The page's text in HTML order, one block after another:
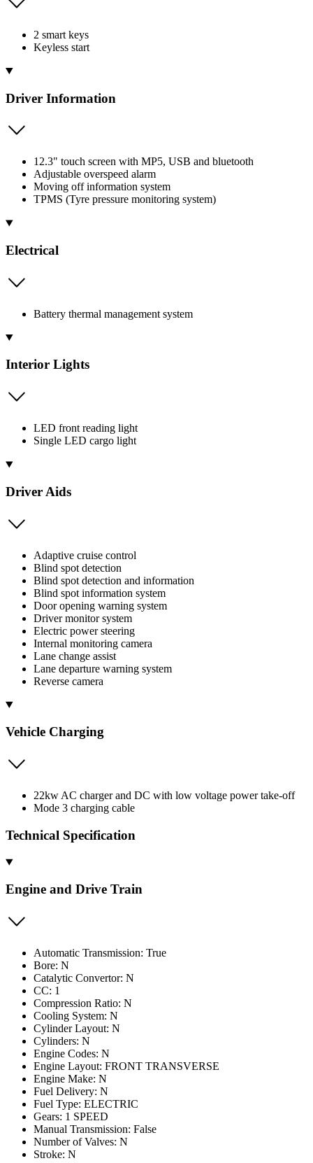
2 smart keys
Keyless start
Driver Information
12.3" touch screen with MP5, USB and bluetooth
Adjustable overspeed alarm
Moving off information system
TPMS (Tyre pressure monitoring system)
Electrical
Battery thermal management system
Interior Lights
LED front reading light
Single LED cargo light
Driver Aids
Adaptive cruise control
Blind spot detection
Blind spot detection and information
Blind spot information system
Door opening warning system
Driver monitor system
Electric power steering
Internal monitoring camera
Lane change assist
Lane departure warning system
Reverse camera
Vehicle Charging
22kw AC charger and DC with low voltage power take-off
Mode 3 charging cable
Technical Specification
Engine and Drive Train
Automatic Transmission: True
Bore: N
Catalytic Convertor: N
CC: 1
Compression Ratio: N
Cooling System: N
Cylinder Layout: N
Cylinders: N
Engine Codes: N
Engine Layout: FRONT TRANSVERSE
Engine Make: N
Fuel Delivery: N
Fuel Type: ELECTRIC
Gears: 1 SPEED
Manual Transmission: False
Number of Valves: N
Stroke: N